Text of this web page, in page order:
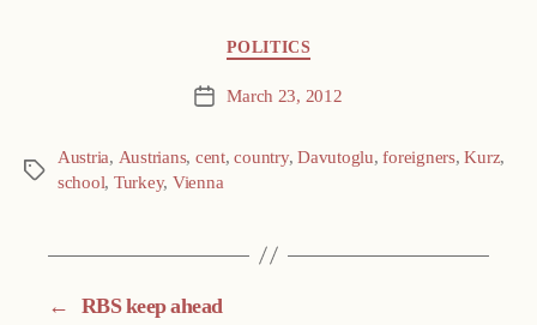
POLITICS
Post March 23, 2012
Tags
Austria, Austrians, cent,country,Davutoglu,foreigners,Kurz,
school, Turkey, Vienna
← RBS keep ahead